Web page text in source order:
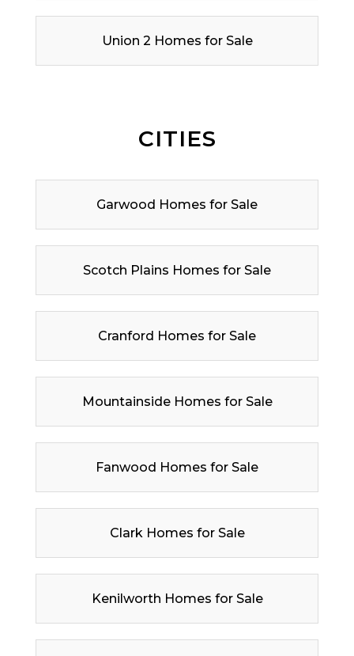
Union 2 Homes for Sale
CITIES
Garwood Homes for Sale
Scotch Plains Homes for Sale
Cranford Homes for Sale
Mountainside Homes for Sale
Fanwood Homes for Sale
Clark Homes for Sale
Kenilworth Homes for Sale